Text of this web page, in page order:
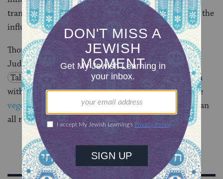
transformation can be achieved through being under the
influence.
Though religion is often associated with asceticism,
Judaism is no fan of the proverbial wagon. The
Talmud
asserted that “there can be no celebration
without meat and wine.” Today, this might disturb the
vegetarian
straightedgeamongst us–but we can
all raise a glass to the sentiment.